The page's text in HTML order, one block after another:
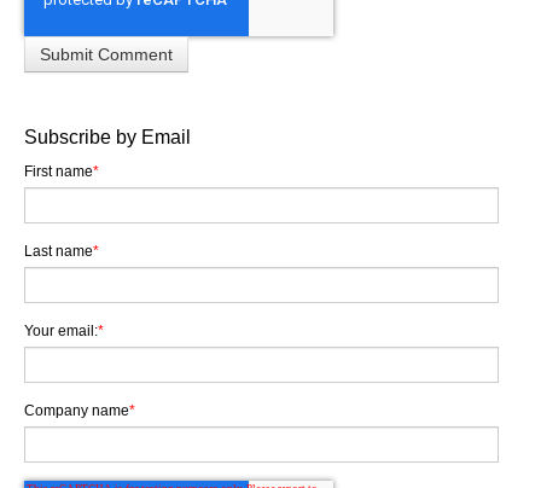
Subscribe by Email
First name*
Last name*
Your email:*
Company name*